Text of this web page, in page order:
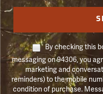
By checking this
messaging on 94306, you
marketing and
reminders) to the mobile
condition of purchase.